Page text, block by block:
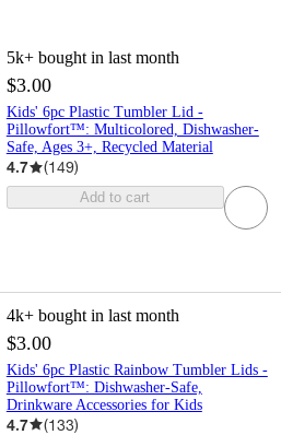
5k+ bought in last month
$3.00
Kids' 6pc Plastic Tumbler Lid -
Pillowfort™: Multicolored, Dishwasher-
Safe, Ages 3+, Recycled Material
4.7 (149)
Add to cart
4k+ bought in last month
$3.00
Kids' 6pc Plastic Rainbow Tumbler Lids -
Pillowfort™: Dishwasher-Safe,
Drinkware Accessories for Kids
4.7 (133)